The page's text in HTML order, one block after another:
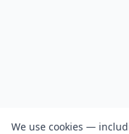
We use cookies —